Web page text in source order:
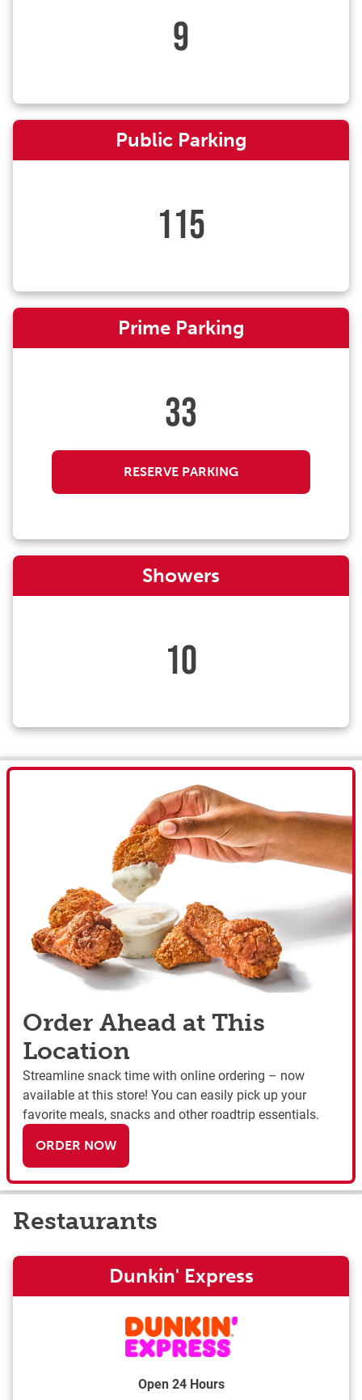
9
Public Parking
115
Prime Parking
33
RESERVE PARKING
Showers
10
Order Ahead at This
Location
Streamline snack time with online ordering – now
available at this store! You can easily pick up your
favorite meals, snacks and other roadtrip essentials.
ORDER NOW
Restaurants
Dunkin' Express
Open 24 Hours